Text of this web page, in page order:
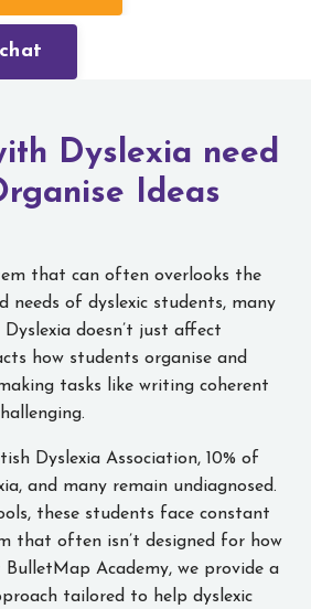
Dyslexia need
Ideas
that can often overlooks the
needs of dyslexic students, many
doesn’t just affect
how students organise and
tasks like writing coherent
Dyslexia Association, 10% of
and many remain undiagnosed.
these students face constant
that often isn’t designed for how
Academy, we provide a
tailored to help dyslexic